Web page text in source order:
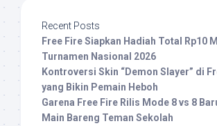
Recent Posts
Free Fire Siapkan Hadiah Total Rp10
Turnamen Nasional 2026
Kontroversi Skin “Demon Slayer” di
yang Bikin Pemain Heboh
Garena Free Fire Rilis Mode 8 vs 8
Main Bareng Teman Sekolah